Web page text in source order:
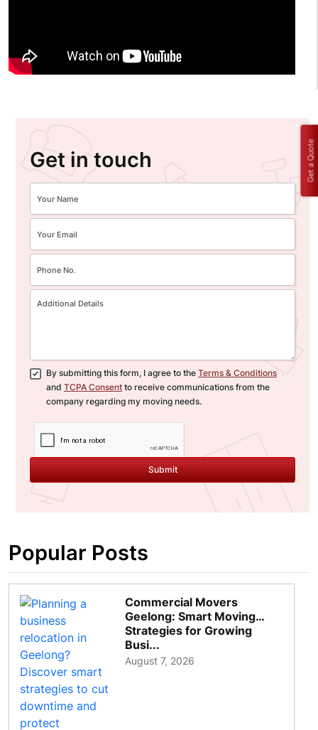
Get in touch
By submitting this form, I agree to the Terms & Conditions
and TCPA Consent to receive communications from the
company regarding my moving needs.
Submit
Popular Posts
Commercial Movers
Geelong: Smart Moving
Strategies for Growing
Busi...
August 7, 2026
Get a Quote